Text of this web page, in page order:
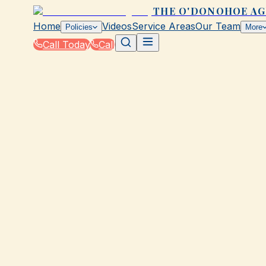
THE O'DONOHOE
Home Policies VideosService AreasOur Team More
Call Today
Call